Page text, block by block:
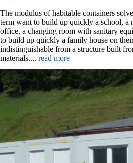
The modulus of habitable containers
term want to build up quickly a school, a
office, a changing room with sanitary
to build up quickly a family house on
indistinguishable from a structure built
materials.... read more